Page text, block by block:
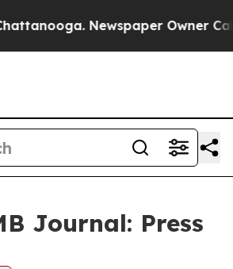
Newspaper Owner Calls
Journal: Press